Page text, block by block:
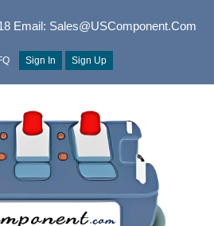
Email: Sales@USComponent.com
Sign In Sign Up